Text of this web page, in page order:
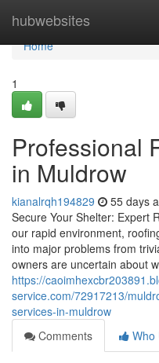
hubwebsites
Home
Home
1
Professional
in Muldrow
kianalrqh194829 55 days
Secure Your Shelter: Expert
our rapid environment,
into major problems from
owners are uncertain about
https://
service.com/72917213/
services-in-muldrow
Comments
Who